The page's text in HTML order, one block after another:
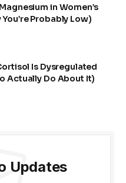
in Women’s
Probably Low)
Is Dysregulated
Actually Do About It)
Updates